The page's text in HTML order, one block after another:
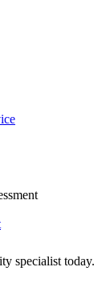
specialist today.